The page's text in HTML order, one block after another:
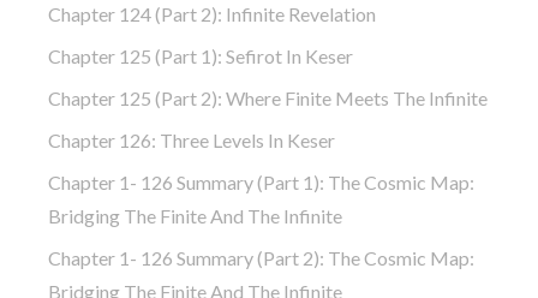
Chapter 124 (part 2): Infinite Revelation
Chapter 125 (part 1): Sefirot In Keser
Chapter 125 (part 2): Where Finite Meets The Infinite
Chapter 126: Three Levels In Keser
Chapter 1- 126 Summary (part 1): The Cosmic Map:
Bridging The Finite And The Infinite
Chapter 1- 126 Summary (part 2): The Cosmic Map:
Bridging The Finite And The Infinite